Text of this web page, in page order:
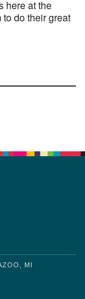
here at the
do their great
MI